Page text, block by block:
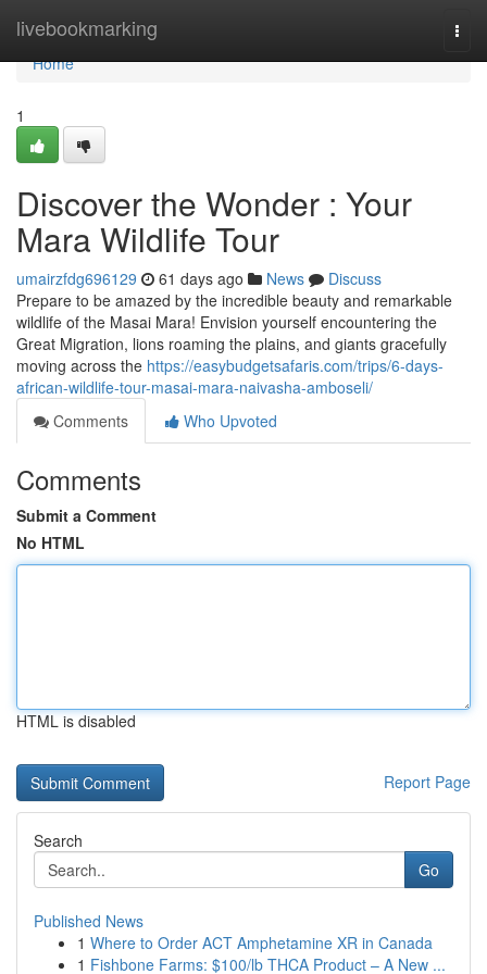
livebookmarking
Home
Home
1
Discover the Wonder : Your
Mara Wildlife Tour
umairzfdg696129 61 days ago News
Discuss
Prepare to be amazed by the incredible beauty and remarkable
wildlife of the Masai Mara! Envision yourself encountering the
Great Migration, lions roaming the plains, and giants gracefully
moving across the https://easybudgetsafaris.com/trips/6-days-
african-wildlife-tour-masai-mara-naivasha-amboseli/
Comments
Who Upvoted
Comments
Submit a Comment
No HTML
HTML is disabled
Report Page
Search
Go
Published News
1 Where to Order ACT Amphetamine XR in Canada
1 Fishbone Farms: $100/lb THCA Product – A New ...